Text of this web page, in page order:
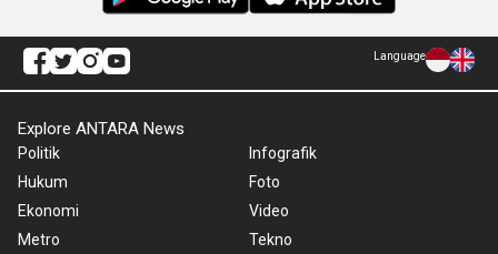
Language
Explore ANTARA News
Politik
Hukum
Ekonomi
Metro
Infografik
Foto
Video
Tekno